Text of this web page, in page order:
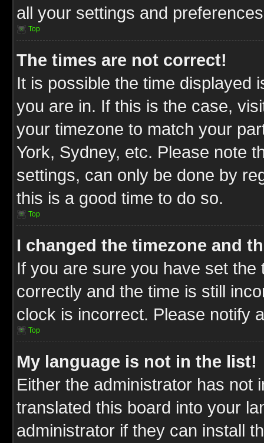
all your settings and
Top
The times are not correct!
It is possible the time displayed
you are in. If this is the case,
your timezone to match your
York, Sydney, etc. Please note
settings, can only be done by
this is a good time to do so.
Top
I changed the timezone and
If you are sure you have set
correctly and the time is still
clock is incorrect. Please notify
Top
My language is not in the list!
Either the administrator has not
translated this board into your
administrator if they can install